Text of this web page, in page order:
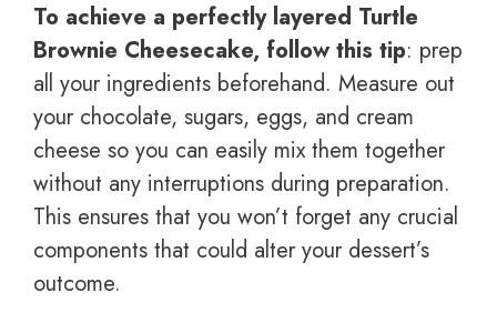
To achieve a perfectly layered Turtle
Brownie Cheesecake, follow this tip: prep
all your ingredients beforehand. Measure out
your chocolate, sugars, eggs, and cream
cheese so you can easily mix them together
without any interruptions during preparation.
This ensures that you won’t forget any crucial
components that could alter your dessert’s
outcome.